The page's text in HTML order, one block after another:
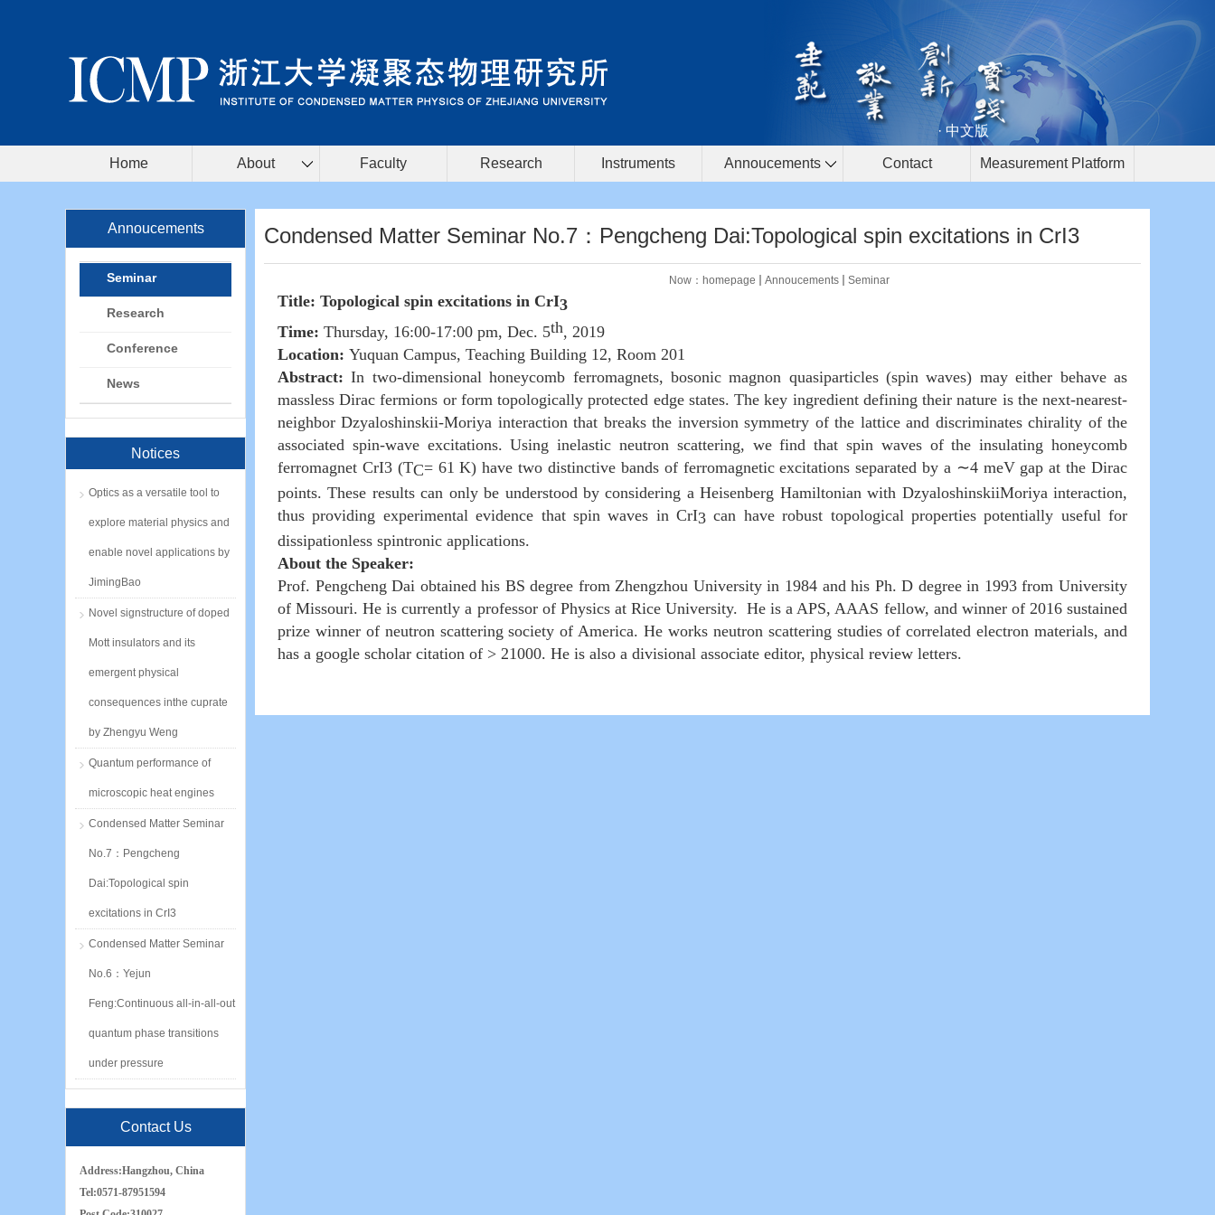
· 中文版
Home About Faculty Research Instruments Annoucements Contact Measurement Platform
Annoucements
Seminar
Research
Conference
News
Notices
Optics as a versatile tool to
explore material physics and
enable novel applications by
JimingBao
Novel signstructure of doped
Mott insulators and its
emergent physical
consequences inthe cuprate
by Zhengyu Weng
Quantum performance of
microscopic heat engines
Condensed Matter Seminar
No.7：Pengcheng
Dai:Topological spin
excitations in CrI3
Condensed Matter Seminar
No.6：Yejun
Feng:Continuous all-in-all-out
quantum phase transitions
under pressure
Contact Us
Address:Hangzhou, China
Tel:0571-87951594
Condensed Matter Seminar No.7：Pengcheng Dai:Topological spin excitations in CrI3
Title: Topological spin excitations in CrI3
Time: Thursday, 16:00-17:00 pm, Dec. 5th, 2019
Location: Yuquan Campus, Teaching Building 12, Room 201
Abstract: In two-dimensional honeycomb ferromagnets, bosonic magnon quasiparticles (spin waves) may either behave as
massless Dirac fermions or form topologically protected edge states. The key ingredient defining their nature is the next-nearest-
neighbor Dzyaloshinskii-Moriya interaction that breaks the inversion symmetry of the lattice and discriminates chirality of the
associated spin-wave excitations. Using inelastic neutron scattering, we find that spin waves of the insulating honeycomb
ferromagnet CrI3 (TC= 61 K) have two distinctive bands of ferromagnetic excitations separated by a ∼4 meV gap at the Dirac
points. These results can only be understood by considering a Heisenberg Hamiltonian with DzyaloshinskiiMoriya interaction,
thus providing experimental evidence that spin waves in CrI3 can have robust topological properties potentially useful for
dissipationless spintronic applications.
About the Speaker:
Prof. Pengcheng Dai obtained his BS degree from Zhengzhou University in 1984 and his Ph. D degree in 1993 from University
of Missouri. He is currently a professor of Physics at Rice University. He is a APS, AAAS fellow, and winner of 2016 sustained
prize winner of neutron scattering society of America. He works neutron scattering studies of correlated electron materials, and
has a google scholar citation of > 21000. He is also a divisional associate editor, physical review letters.
Now： homepage Annoucements Seminar